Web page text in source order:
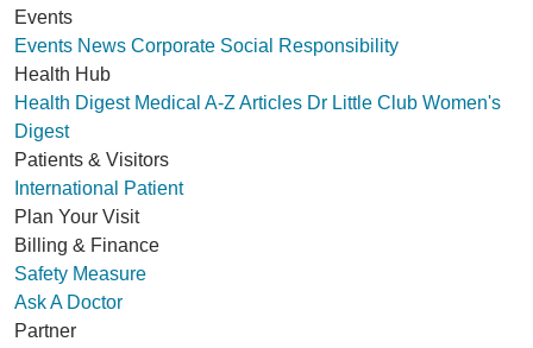
Events
Events News Corporate Social Responsibility
Health Hub
Health Digest Medical A-Z Articles Dr Little Club Women's
Digest
Patients & Visitors
International Patient
Plan Your Visit
Billing & Finance
Safety Measure
Ask A Doctor
Partner